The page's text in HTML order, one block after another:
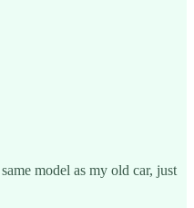
model as my old car, just